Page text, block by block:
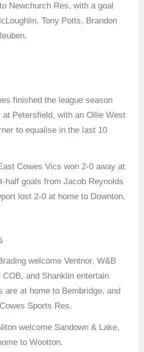
Newchurch Res, with a goal
Tony Potts, Brandon
finished the league season
at Petersfield, with an Ollie West
to equalise in the last 10
Cowes Vics won 2-0 away at
half goals from Jacob Reynolds
lost 2-0 at home to Downton.
welcome Ventnor, W&B
and Shanklin entertain
are at home to Bembridge, and
Sports Res.
welcome Sandown & Lake,
to Wootton.